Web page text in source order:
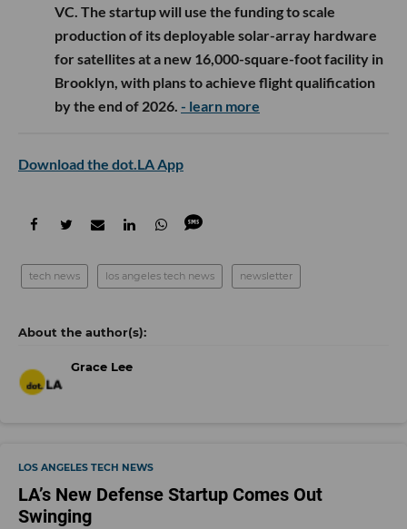
VC. The startup will use the funding to scale
production of its deployable solar-array hardware
for satellites at a new 16,000-square-foot facility in
Brooklyn, with plans to achieve flight qualification
by the end of 2026. - learn more
Download the dot.LA App
tech news los angeles tech news newsletter
Grace Lee
LOS ANGELES TECH NEWS
LA’s New Defense Startup Comes Out
Swinging